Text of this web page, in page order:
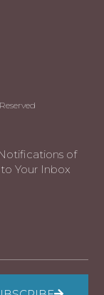
of
Your Inbox